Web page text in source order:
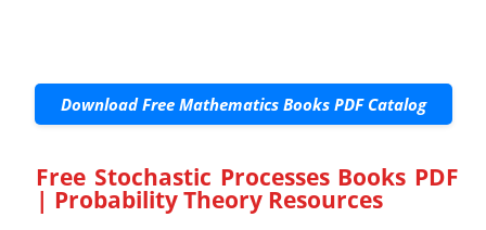
Download Free Mathematics Books PDF Catalog
Free Stochastic Processes Books PDF
| Probability Theory Resources